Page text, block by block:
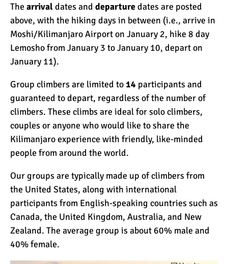
The arrivaldates and departuredates are posted
above, with the hiking days in between (i.e., arrive in
Moshi/Kilimanjaro Airport on January 2, hike 8 day
Lemosho from January 3 to January 10, depart on
January 11).
Group climbers are limited to14 participants and
guaranteed to depart, regardless of the number of
climbers. These climbs are ideal for solo climbers,
couples or anyone who would like to share the
Kilimanjaro experience with friendly, like-minded
people from around the world.
Our groups are typically made up of climbers from
the United States, along with international
participants from English-speaking countries such as
Canada, the United Kingdom, Australia, and New
Zealand. The average group is about 60% male and
40% female.